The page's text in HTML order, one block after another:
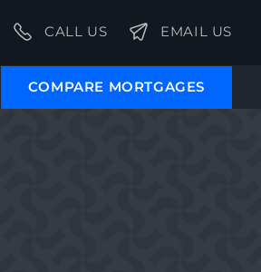
CALL US EMAIL US
COMPARE MORTGAGES